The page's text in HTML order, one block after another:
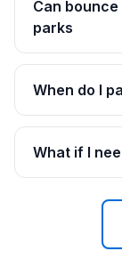
Can
parks
When do I
What if I